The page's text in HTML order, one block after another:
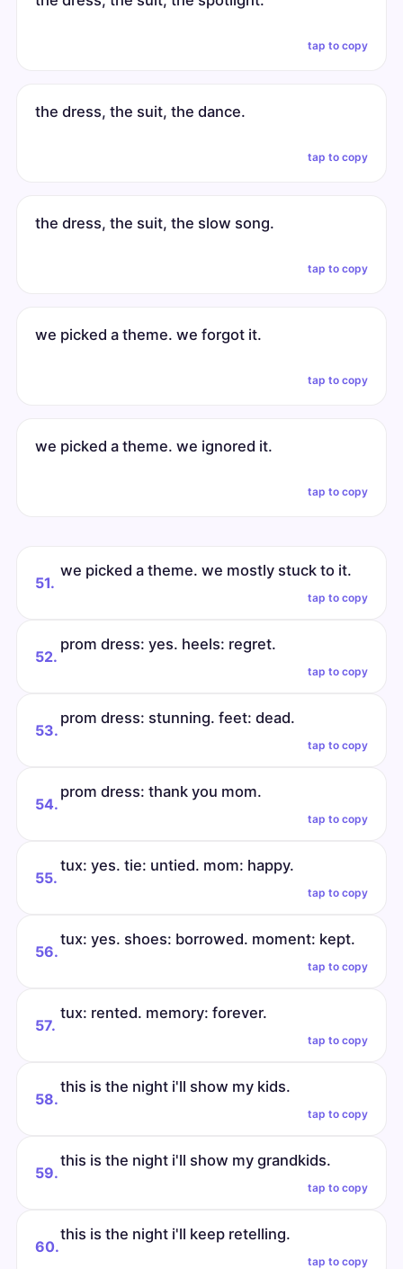
tap to copy
the dress, the suit, the dance.
tap to copy
the dress, the suit, the slow song.
tap to copy
we picked a theme. we forgot it.
tap to copy
we picked a theme. we ignored it.
tap to copy
51.
we picked a theme. we mostly stuck to it.
tap to copy
52.
prom dress: yes. heels: regret.
tap to copy
53.
prom dress: stunning. feet: dead.
tap to copy
54.
prom dress: thank you mom.
tap to copy
55.
tux: yes. tie: untied. mom: happy.
tap to copy
56.
tux: yes. shoes: borrowed. moment: kept.
tap to copy
57.
tux: rented. memory: forever.
tap to copy
58.
this is the night i'll show my kids.
tap to copy
59.
this is the night i'll show my grandkids.
tap to copy
60.
this is the night i'll keep retelling.
tap to copy